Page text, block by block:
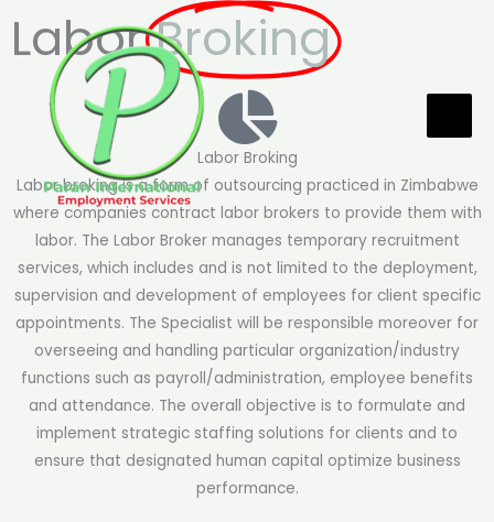
content
LaborBroking
Labor Broking
Labor broking is a form of outsourcing practiced in Zimbabwe
where companies contract labor brokers to provide them with
labor. The Labor Broker manages temporary recruitment
services, which includes and is not limited to the deployment,
supervision and development of employees for client specific
appointments. The Specialist will be responsible moreover for
overseeing and handling particular organization/industry
functions such as payroll/administration, employee benefits
and attendance. The overall objective is to formulate and
implement strategic staffing solutions for clients and to
ensure that designated human capital optimize business
performance.